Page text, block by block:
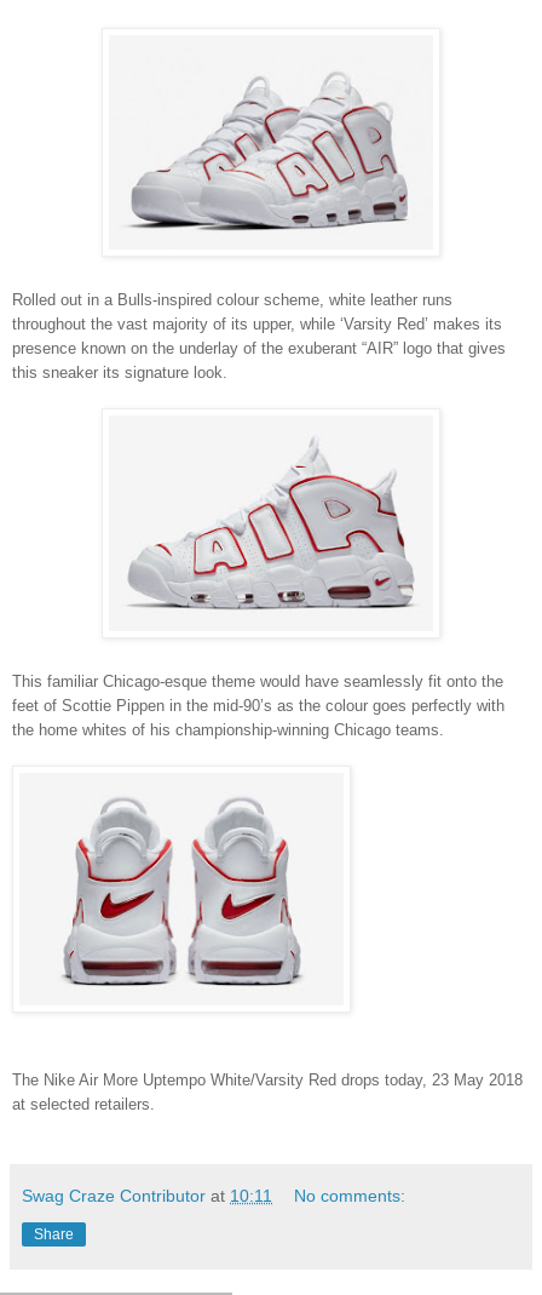
Rolled out in a Bulls-inspired colour scheme, white leather runs
throughout the vast majority of its upper, while ‘Varsity Red’ makes its
presence known on the underlay of the exuberant “AIR” logo that gives
this sneaker its signature look.
This familiar Chicago-esque theme would have seamlessly fit onto the
feet of Scottie Pippen in the mid-90’s as the colour goes perfectly with
the home whites of his championship-winning Chicago teams.
The Nike Air More Uptempo White/Varsity Red drops today, 23 May 2018
at selected retailers.
Swag Craze Contributor at 10:11 No comments:
Share